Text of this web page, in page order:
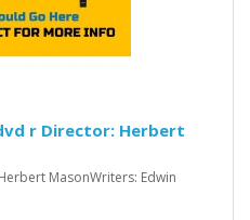
r Director: Herbert
MasonWriters: Edwin